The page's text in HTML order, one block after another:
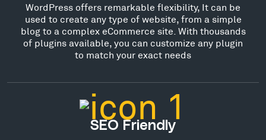
WordPress offers remarkable flexibility, It can be
used to create any type of website, from a simple
blog to a complex eCommerce site. With thousands
of plugins available, you can customize any plugin
to match your exact needs
SEO Friendly